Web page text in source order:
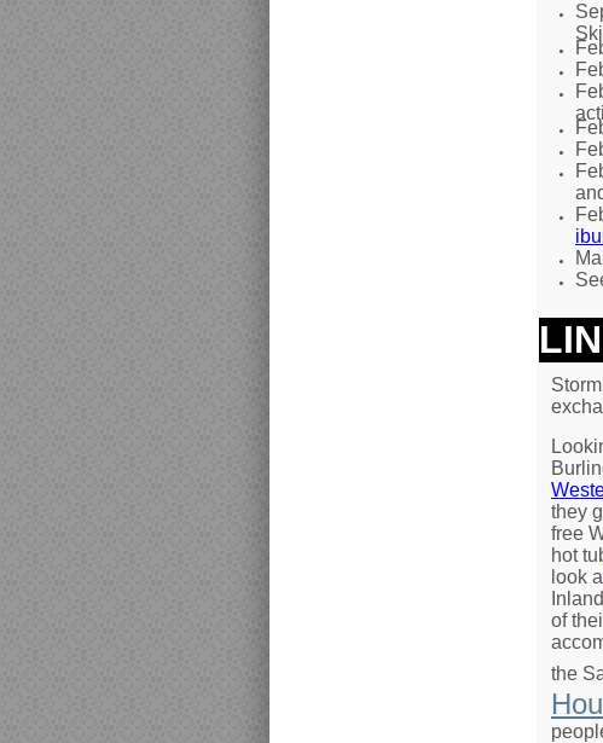
they
free
hot
look
of
the